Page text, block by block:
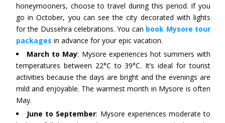
honeymooners, choose to travel during this period. If you
go in October, you can see the city decorated with lights
for the Dussehra celebrations. You can book Mysore tour
packages in advance for your epic vacation.
March to May: Mysore experiences hot summers with
temperatures between 22°C to 39°C. It’s ideal for tourist
activities because the days are bright and the evenings are
mild and enjoyable. The warmest month in Mysore is often
May.
June to September: Mysore experiences moderate to